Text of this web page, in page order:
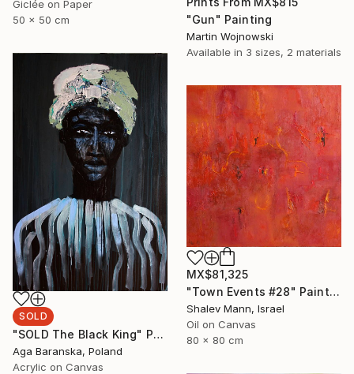
Giclée on Paper
50 x 50 cm
"Gun" Painting
Martin Wojnowski
Available in 3 sizes, 2 materials
SOLD
"SOLD The Black King" Painting
Aga Baranska, Poland
Acrylic on Canvas
MX$81,325
"Town Events #28" Painting
Shalev Mann, Israel
Oil on Canvas
80 x 80 cm